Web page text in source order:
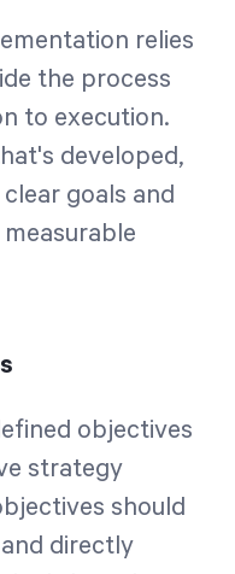
relies
the process
to execution.
developed,
goals and
objectives
strategy
should
directly